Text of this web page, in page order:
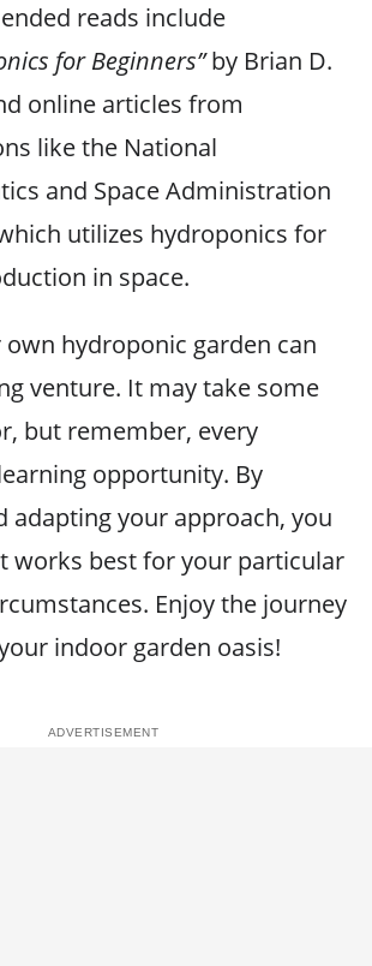
reads include
for Beginners”by Brian D.
online articles from
like the National
and Space Administration
utilizes hydroponics for
in space.
hydroponic garden can
venture. It may take some
but remember, every
opportunity. By
adapting your approach, you
works best for your particular
Enjoy the journey
indoor garden oasis!